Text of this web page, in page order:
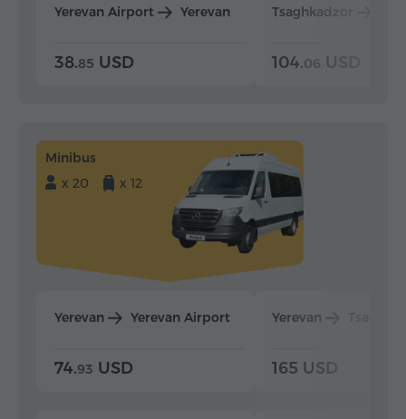
Yerevan Airport Yerevan
38.85 USD
Tsaghkadzor
104.06 USD
Minibus
x 20
x 12
Yerevan Yerevan Airport
74.93 USD
Yerevan
165 USD